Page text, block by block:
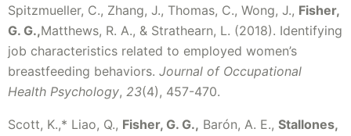
Spitzmueller, C., Zhang, J., Thomas, C., Wong, J., Fisher,
G. G.,Matthews, R. A., & Strathearn, L. (2018). Identifying
job characteristics related to employed women’s
breastfeeding behaviors. Journal of Occupational
Health Psychology, 23(4), 457-470.
Scott, K.,* Liao, Q., Fisher, G. G., Barón, A. E., Stallones,